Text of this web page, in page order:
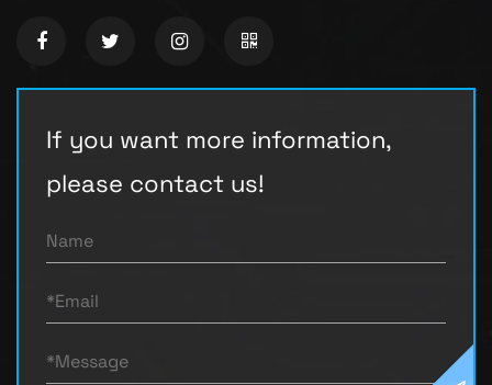
If you want more information,
please contact us!